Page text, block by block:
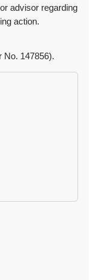
advisor regarding
action.
No. 147856).